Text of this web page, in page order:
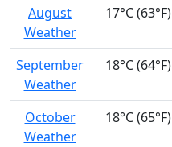
August
Weather
17°C (63°F)
September
Weather
18°C (64°F)
October
Weather
18°C (65°F)